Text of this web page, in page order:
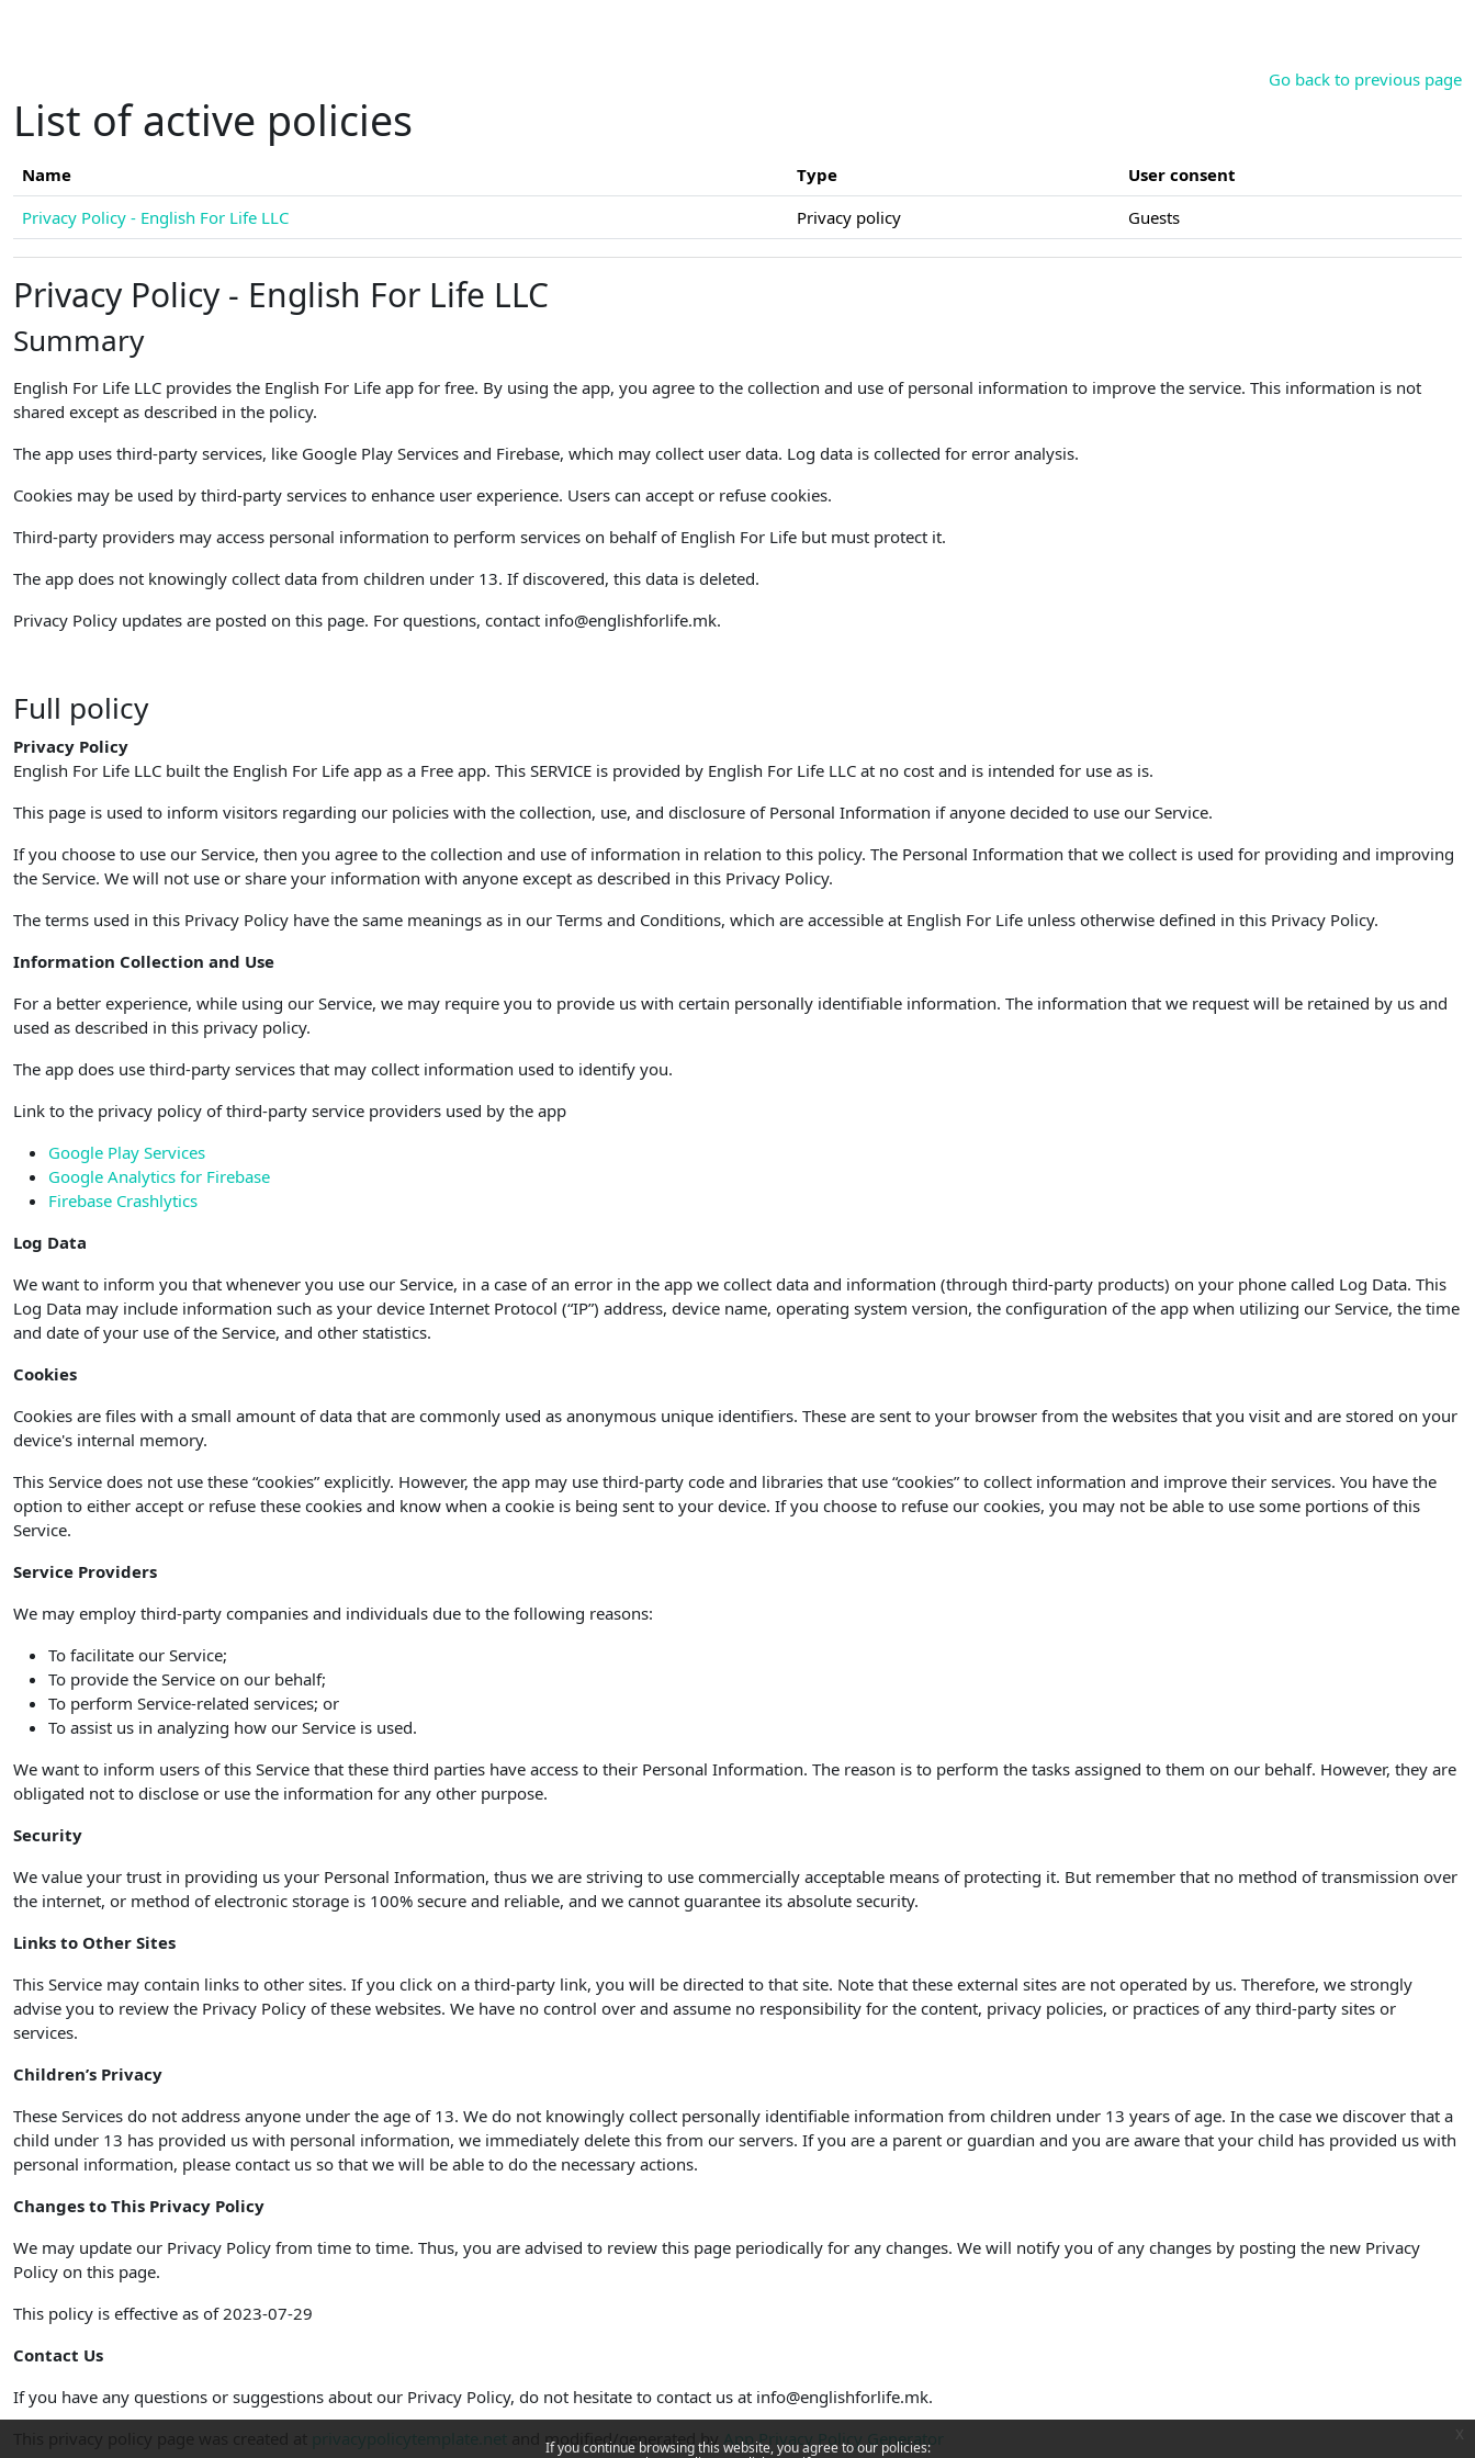
If you continue browsing this website, you agree to our policies:
Go back to previous page
List of active policies
Name Type
User consent
Privacy Policy - English For Life LLC
Privacy policy Guests
Privacy Policy - English For Life LLC
Summary
English For Life LLC provides the English For Life app for free. By using the app, you agree to the collection and use of personal information to improve the service. This information is not
shared except as described in the policy.
The app uses third-party services, like Google Play Services and Firebase, which may collect user data. Log data is collected for error analysis.
Cookies may be used by third-party services to enhance user experience. Users can accept or refuse cookies.
Third-party providers may access personal information to perform services on behalf of English For Life but must protect it.
The app does not knowingly collect data from children under 13. If discovered, this data is deleted.
Privacy Policy updates are posted on this page. For questions, contact info@englishforlife.mk.
Full policy
Privacy Policy
English For Life LLC built the English For Life app as a Free app. This SERVICE is provided by English For Life LLC at no cost and is intended for use as is.
This page is used to inform visitors regarding our policies with the collection, use, and disclosure of Personal Information if anyone decided to use our Service.
If you choose to use our Service, then you agree to the collection and use of information in relation to this policy. The Personal Information that we collect is used for providing and improving
the Service. We will not use or share your information with anyone except as described in this Privacy Policy.
The terms used in this Privacy Policy have the same meanings as in our Terms and Conditions, which are accessible at English For Life unless otherwise defined in this Privacy Policy.
Information Collection and Use
For a better experience, while using our Service, we may require you to provide us with certain personally identifiable information. The information that we request will be retained by us and
used as described in this privacy policy.
The app does use third-party services that may collect information used to identify you.
Link to the privacy policy of third-party service providers used by the app
Google Play Services
Google Analytics for Firebase
Firebase Crashlytics
Log Data
We want to inform you that whenever you use our Service, in a case of an error in the app we collect data and information (through third-party products) on your phone called Log Data. This
Log Data may include information such as your device Internet Protocol (“IP”) address, device name, operating system version, the configuration of the app when utilizing our Service, the time
and date of your use of the Service, and other statistics.
Cookies
Cookies are files with a small amount of data that are commonly used as anonymous unique identifiers. These are sent to your browser from the websites that you visit and are stored on your
device's internal memory.
This Service does not use these “cookies” explicitly. However, the app may use third-party code and libraries that use “cookies” to collect information and improve their services. You have the
option to either accept or refuse these cookies and know when a cookie is being sent to your device. If you choose to refuse our cookies, you may not be able to use some portions of this
Service.
Service Providers
We may employ third-party companies and individuals due to the following reasons:
To facilitate our Service;
To provide the Service on our behalf;
To perform Service-related services; or
To assist us in analyzing how our Service is used.
We want to inform users of this Service that these third parties have access to their Personal Information. The reason is to perform the tasks assigned to them on our behalf. However, they are
obligated not to disclose or use the information for any other purpose.
Security
We value your trust in providing us your Personal Information, thus we are striving to use commercially acceptable means of protecting it. But remember that no method of transmission over
the internet, or method of electronic storage is 100% secure and reliable, and we cannot guarantee its absolute security.
Links to Other Sites
This Service may contain links to other sites. If you click on a third-party link, you will be directed to that site. Note that these external sites are not operated by us. Therefore, we strongly
advise you to review the Privacy Policy of these websites. We have no control over and assume no responsibility for the content, privacy policies, or practices of any third-party sites or
services.
Children’s Privacy
These Services do not address anyone under the age of 13. We do not knowingly collect personally identifiable information from children under 13 years of age. In the case we discover that a
child under 13 has provided us with personal information, we immediately delete this from our servers. If you are a parent or guardian and you are aware that your child has provided us with
personal information, please contact us so that we will be able to do the necessary actions.
Changes to This Privacy Policy
We may update our Privacy Policy from time to time. Thus, you are advised to review this page periodically for any changes. We will notify you of any changes by posting the new Privacy
Policy on this page.
This policy is effective as of 2023-07-29
Contact Us
If you have any questions or suggestions about our Privacy Policy, do not hesitate to contact us at info@englishforlife.mk.
privacypolicytemplate.net and modified/generated by App Privacy Policy Generator